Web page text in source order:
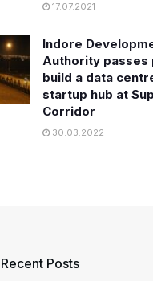
17.07.2021
Indore
Authority passes
build a data
startup hub at
Corridor
30.03.2022
Recent Posts